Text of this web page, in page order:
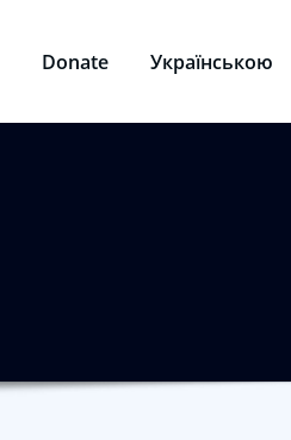
Donate Українською